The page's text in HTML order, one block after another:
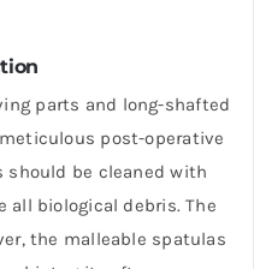
parts and long-shafted
post-operative
should be cleaned with
all biological debris. The
the malleable spatulas